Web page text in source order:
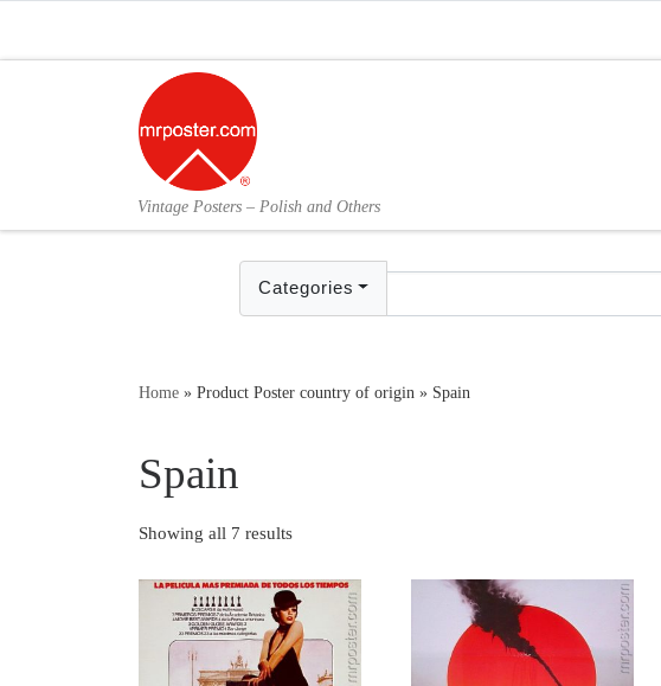
Vintage Posters – Polish and Others
Categories
Home » Product Poster country of origin » Spain
Spain
Showing all 7 results